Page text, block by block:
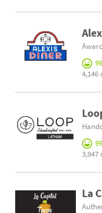
4,146
3,947
La